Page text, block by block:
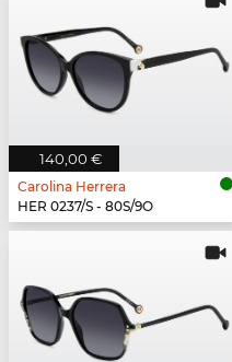
140,00 €
Carolina Herrera
HER 0237/S - 80S/9O